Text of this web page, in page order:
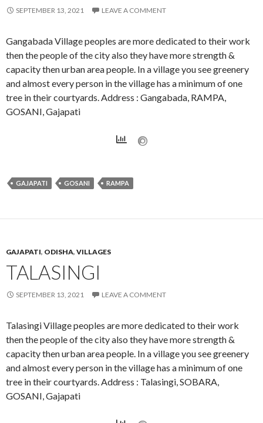
SEPTEMBER 13, 2021 LEAVE A COMMENT
Gangabada Village peoples are more dedicated to their work
then the people of the city also they have more strength &
capacity then urban area people. In a village you see greenery
and almost every person in the village has a minimum of one
tree in their courtyards. Address : Gangabada, RAMPA,
GOSANI, Gajapati
GAJAPATI GOSANI RAMPA
GAJAPATI, ODISHA, VILLAGES
TALASINGI
SEPTEMBER 13, 2021 LEAVE A COMMENT
Talasingi Village peoples are more dedicated to their work
then the people of the city also they have more strength &
capacity then urban area people. In a village you see greenery
and almost every person in the village has a minimum of one
tree in their courtyards. Address : Talasingi, SOBARA,
GOSANI, Gajapati